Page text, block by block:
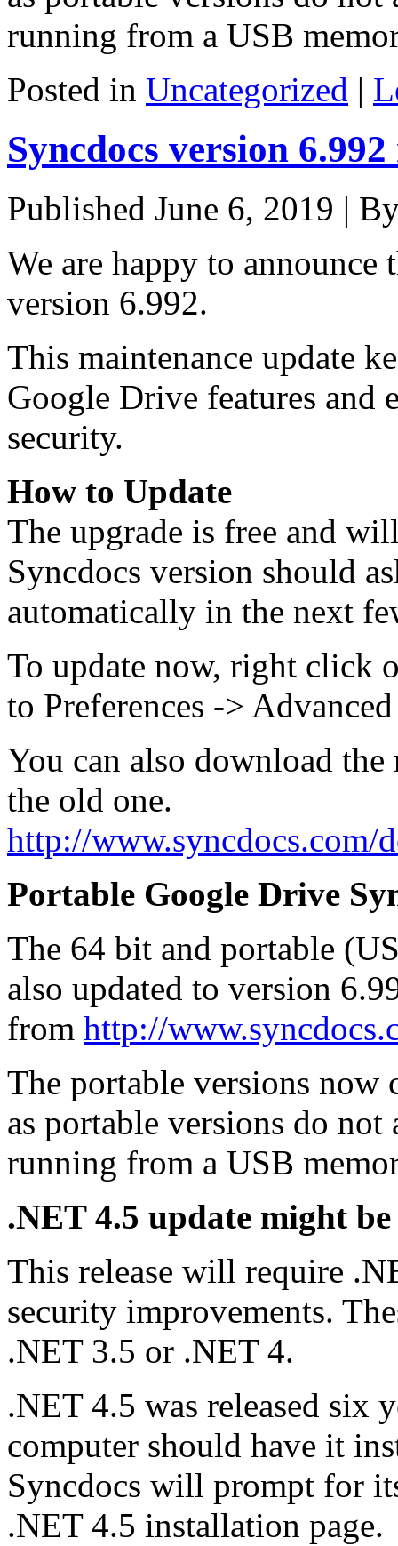
running from a USB
Posted in Uncategorized |
Syncdocs version
Published June 6, 2019 |
We are happy to announce
version 6.992.
This maintenance update
Google Drive features and
security.
How to Update
The upgrade is free and
Syncdocs version should
automatically in the next
To update now, right click
to Preferences ->
You can also download
the old one.
http://www.syncdocs.com/
Portable Google Drive
The 64 bit and portable
also updated to version
from http://
The portable versions now
as portable versions do
running from a USB
.NET 4.5 update might
This release will require
security improvements.
.NET 3.5 or .NET 4.
.NET 4.5 was released six
computer should have it
Syncdocs will prompt for
.NET 4.5 installation page.